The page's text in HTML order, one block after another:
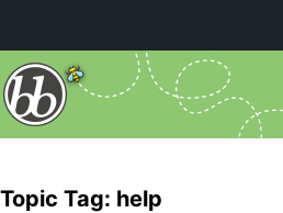
Topic Tag: help